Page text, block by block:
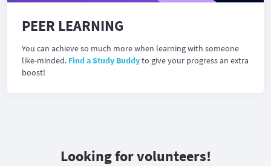
PEER LEARNING
You can achieve so much more when learning with someone
like-minded. Find a Study Buddyto give your progress an extra
boost!
Looking for volunteers!